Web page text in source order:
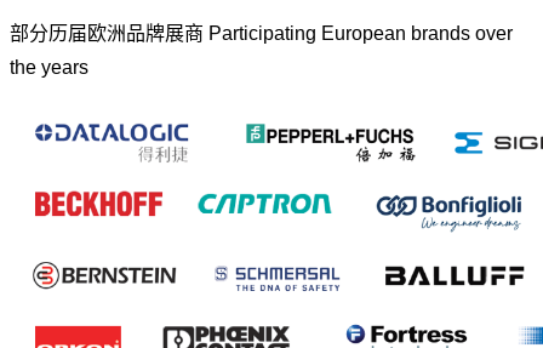
部分历届欧洲品牌展商 Participating European brands over
the years